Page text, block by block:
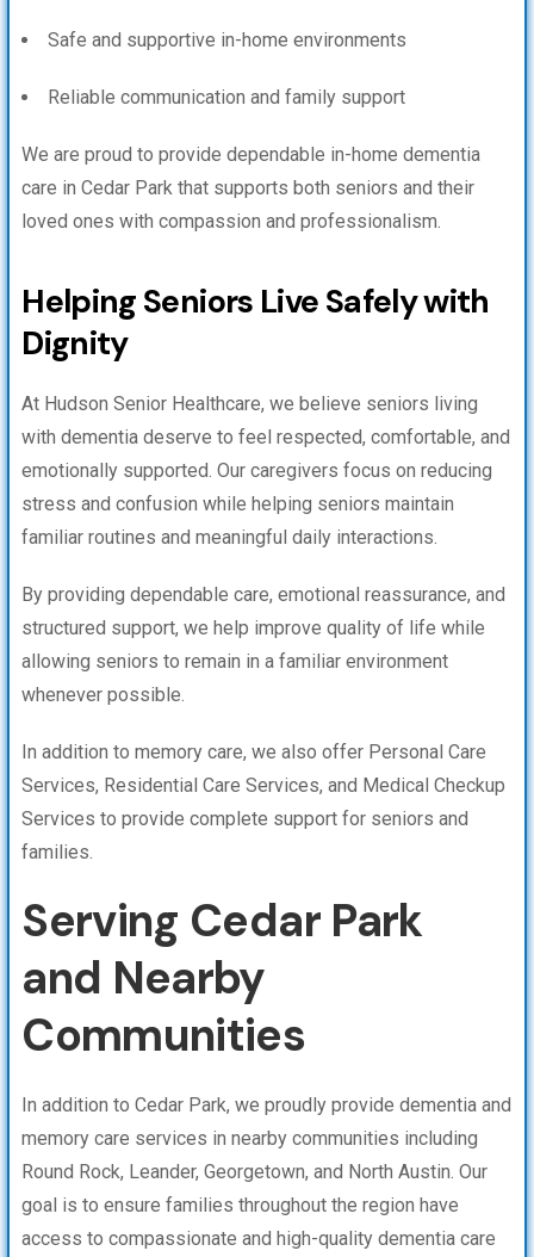
Safe and supportive in-home environments
Reliable communication and family support
We are proud to provide dependable in-home dementia
care in Cedar Park that supports both seniors and their
loved ones with compassion and professionalism.
Helping Seniors Live Safely with
Dignity
At Hudson Senior Healthcare, we believe seniors living
with dementia deserve to feel respected, comfortable, and
emotionally supported. Our caregivers focus on reducing
stress and confusion while helping seniors maintain
familiar routines and meaningful daily interactions.
By providing dependable care, emotional reassurance, and
structured support, we help improve quality of life while
allowing seniors to remain in a familiar environment
whenever possible.
In addition to memory care, we also offer Personal Care
Services, Residential Care Services, and Medical Checkup
Services to provide complete support for seniors and
families.
Serving Cedar Park
and Nearby
Communities
In addition to Cedar Park, we proudly provide dementia and
memory care services in nearby communities including
Round Rock, Leander, Georgetown, and North Austin. Our
goal is to ensure families throughout the region have
access to compassionate and high-quality dementia care